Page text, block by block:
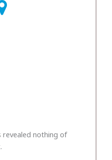
nothing of